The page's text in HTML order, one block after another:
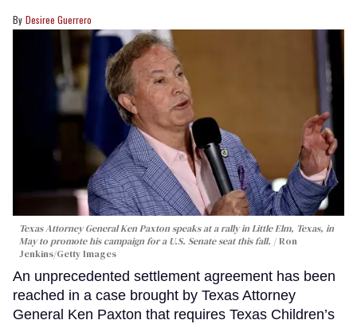
Desiree Guerrero
Texas Attorney General Ken Paxton speaks at a rally in Little Elm, Texas, in
May to promote his campaign for a U.S. Senate seat this fall.
Ron
Jenkins/Getty Images
An unprecedented settlement agreement has been
reached in a case brought by Texas Attorney
General Ken Paxton that requires Texas Children’s